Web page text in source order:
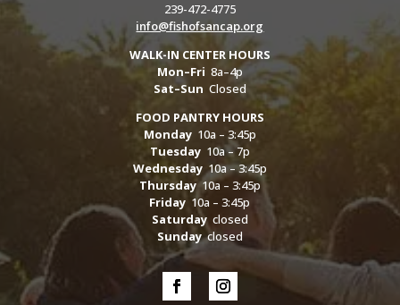
239-472-4775
info@fishofsancap.org
WALK-IN CENTER HOURS
Mon–Fri 8a–4p
Sat–Sun Closed
FOOD PANTRY HOURS
Monday10a – 3:45p
Tuesday10a – 7p
Wednesday10a – 3:45p
Thursday10a – 3:45p
Friday 10a – 3:45p
Saturdayclosed
Sundayclosed